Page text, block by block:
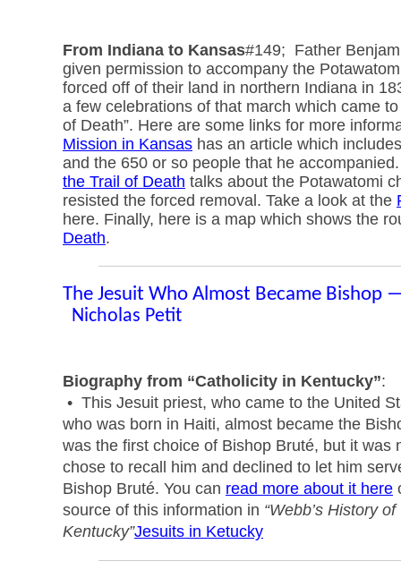
From Indiana to Kansas#149; Father
given permission to accompany the
forced off of their land in northern Indiana in
a few celebrations of that march which came
of Death”. Here are some links for more
Mission in Kansas has an article which
and the 650 or so people that he
the Trail of Death talks about the Potawatomi
resisted the forced removal. Take a look at the
here. Finally, here is a map which shows the
Death.
The Jesuit Who Almost Became Bishop
Nicholas Petit
Biography from “Catholicity in Kentucky”:
• This Jesuit priest, who came to the United
who was born in Haiti, almost became the
was the first choice of Bishop Bruté, but it was
chose to recall him and declined to let him
Bishop Bruté. You can read more about it here
source of this information in “Webb’s History
Kentucky”Jesuits in Ketucky